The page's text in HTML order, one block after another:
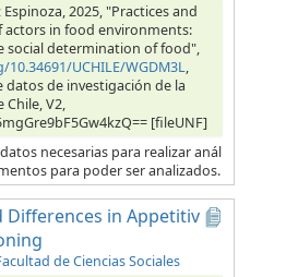
Espinoza, 2025, "Practices and
actors in food environments:
social determination of food",
UCHILE/WGDM3L,
datos de investigación de la
Chile, V2,
[fileUNF]
necesarias para realizar anál
para poder ser analizados.
Differences in Appetitiv
de Ciencias Sociales